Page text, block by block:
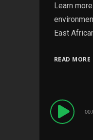
Learn
East
READ MORE
Audio
Player